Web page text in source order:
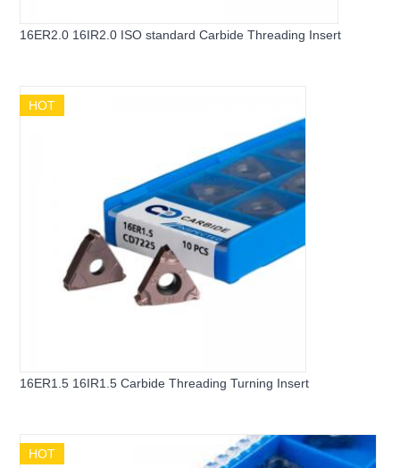
16ER2.0 16IR2.0 ISO standard Carbide Threading Insert
HOT
16ER1.5 16IR1.5 Carbide Threading Turning Insert
HOT